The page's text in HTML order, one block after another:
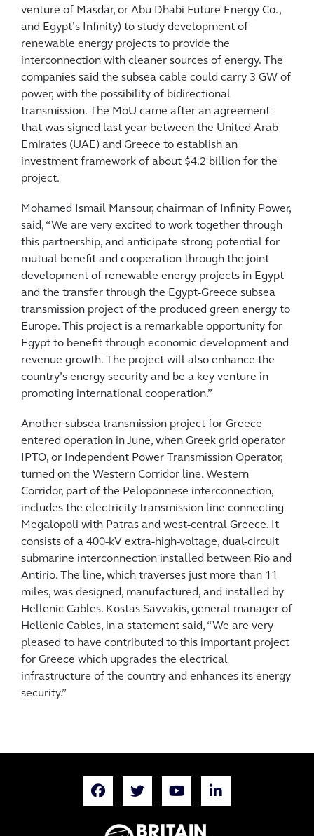
venture of Masdar, or Abu Dhabi Future Energy Co.,
and Egypt’s Infinity) to study development of
renewable energy projects to provide the
interconnection with cleaner sources of energy. The
companies said the subsea cable could carry 3 GW of
power, with the possibility of bidirectional
transmission. The MoU came after an agreement
that was signed last year between the United Arab
Emirates (UAE) and Greece to establish an
investment framework of about $4.2 billion for the
project.
Mohamed Ismail Mansour, chairman of Infinity Power,
said, “We are very excited to work together through
this partnership, and anticipate strong potential for
mutual benefit and cooperation through the joint
development of renewable energy projects in Egypt
and the transfer through the Egypt-Greece subsea
transmission project of the produced green energy to
Europe. This project is a remarkable opportunity for
Egypt to benefit through economic development and
revenue growth. The project will also enhance the
country’s energy security and be a key venture in
promoting international cooperation.”
Another subsea transmission project for Greece
entered operation in June, when Greek grid operator
IPTO, or Independent Power Transmission Operator,
turned on the Western Corridor line. Western
Corridor, part of the Peloponnese interconnection,
includes the electricity transmission line connecting
Megalopoli with Patras and west-central Greece. It
consists of a 400-kV extra-high-voltage, dual-circuit
submarine interconnection installed between Rio and
Antirio. The line, which traverses just more than 11
miles, was designed, manufactured, and installed by
Hellenic Cables. Kostas Savvakis, general manager of
Hellenic Cables, in a statement said, “We are very
pleased to have contributed to this important project
for Greece which upgrades the electrical
infrastructure of the country and enhances its energy
security.”